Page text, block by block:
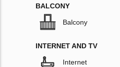
BALCONY
Balcony
INTERNET AND TV
Internet